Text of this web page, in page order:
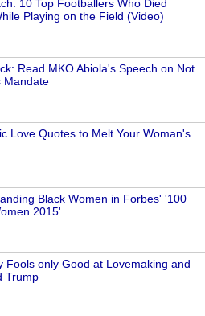
10 Top Footballers Who Died
Playing on the Field (Video)
Read MKO Abiola's Speech on Not
Mandate
Love Quotes to Melt Your Woman's
Black Women in Forbes' '100
2015'
Fools only Good at Lovemaking and
Trump